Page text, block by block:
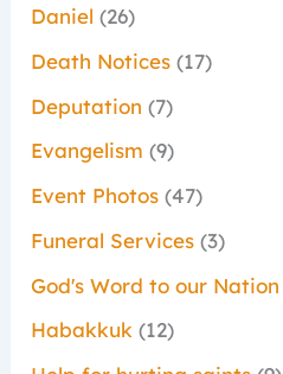
Daniel (26)
Death Notices (17)
Deputation (7)
Evangelism (9)
Event Photos (47)
Funeral Services (3)
God's Word to our Nation
Habakkuk (12)